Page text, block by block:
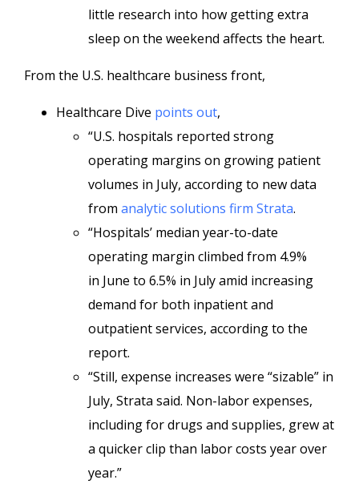
little research into how getting extra
sleep on the weekend affects the heart.
From the U.S. healthcare business front,
Healthcare Dive points out,
“U.S. hospitals reported strong
operating margins on growing patient
volumes in July, according to newdata
from analytic solutions firm Strata.
“Hospitals’ median year-to-date
operating margin climbed from 4.9%
in June to 6.5% in July amid increasing
demand for both inpatient and
outpatient services, according to the
report.
“Still, expense increases were “sizable” in
July, Strata said. Non-labor expenses,
including for drugs and supplies, grew at
a quicker clip than labor costs year over
year.”